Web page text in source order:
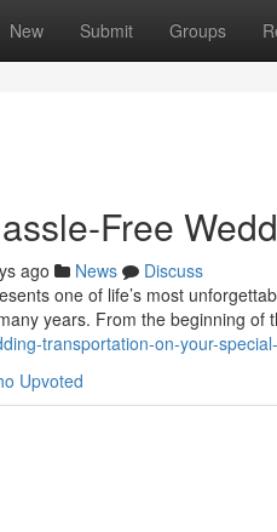
New Submit Groups
Free
ago News
Discuss
one of life’s most
years. From the beginning of
transportation-on-your-
Upvoted